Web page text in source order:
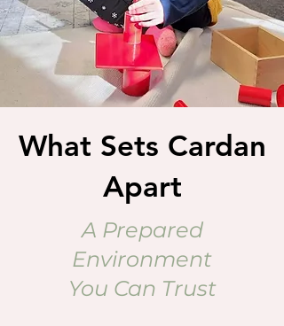
What Sets Cardan
Apart
A Prepared
Environment
You Can Trust